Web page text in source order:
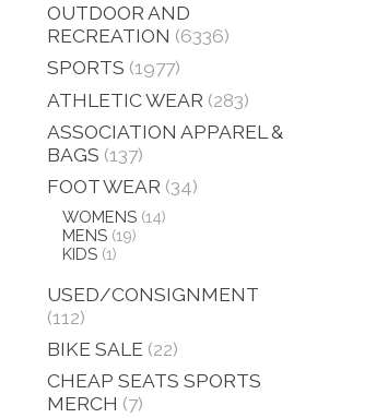
OUTDOOR AND
RECREATION (6336)
SPORTS (1977)
ATHLETIC WEAR (283)
ASSOCIATION APPAREL &
BAGS (137)
FOOT WEAR (34)
WOMENS (14)
MENS (19)
KIDS (1)
USED/CONSIGNMENT
(112)
BIKE SALE (22)
CHEAP SEATS SPORTS
MERCH (7)